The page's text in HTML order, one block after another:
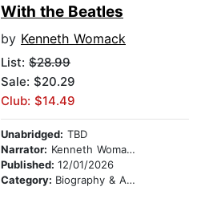
With the Beatles
by Kenneth Womack
List: $28.99
Sale: $20.29
Club: $14.49
Unabridged: TBD
Narrator: Kenneth Womack
Published: 12/01/2026
Category: Biography & Autobiography